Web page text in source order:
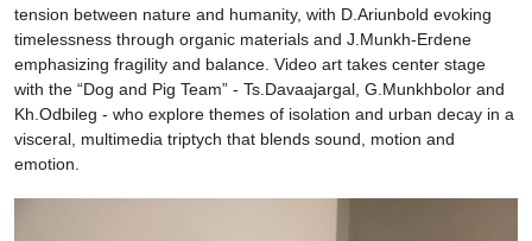
tension between nature and humanity, with D.Ariunbold evoking
timelessness through organic materials and J.Munkh-Erdene
emphasizing fragility and balance. Video art takes center stage
with the “Dog and Pig Team” - Ts.Davaajargal, G.Munkhbolor and
Kh.Odbileg - who explore themes of isolation and urban decay in a
visceral, multimedia triptych that blends sound, motion and
emotion.